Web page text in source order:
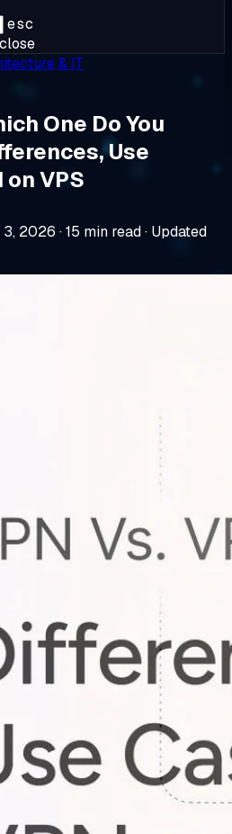
esc
close
& IT
One Do You
Use
on VPS
3, 2026 ·15 min read· Updated